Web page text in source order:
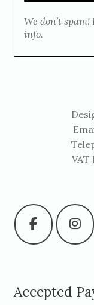
We don’t spam!
info.
VAT
Accepted